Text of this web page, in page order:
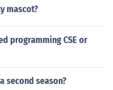
mascot?
programming CSE or
second season?